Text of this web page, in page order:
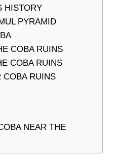
HISTORY
PYRAMID
COBA RUINS
COBA RUINS
COBA RUINS
NEAR THE